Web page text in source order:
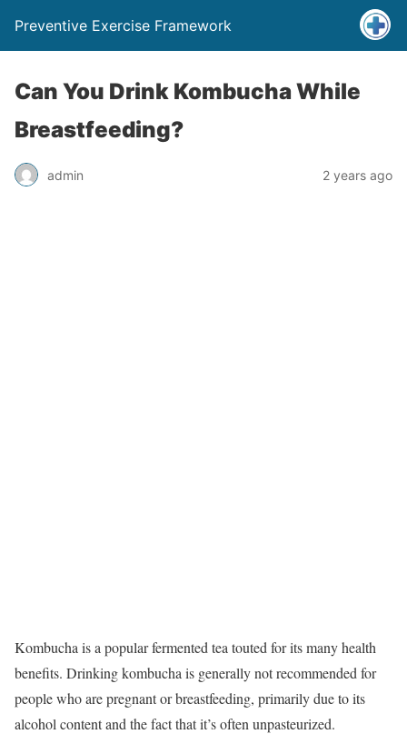
Preventive Exercise Framework
Can You Drink Kombucha While
Breastfeeding?
admin 2 years ago
Kombucha is a popular fermented tea touted for its many health
benefits. Drinking kombucha is generally not recommended for
people who are pregnant or breastfeeding, primarily due to its
alcohol content and the fact that it’s often unpasteurized.